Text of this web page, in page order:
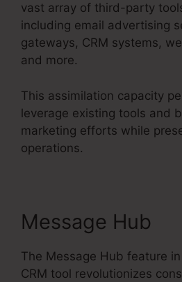
vast array of third-party
including email advertising
gateways, CRM systems,
and more.
This assimilation capacity
leverage existing tools and
marketing efforts while
operations.
Message Hub
The Message Hub feature in
CRM tool revolutionizes